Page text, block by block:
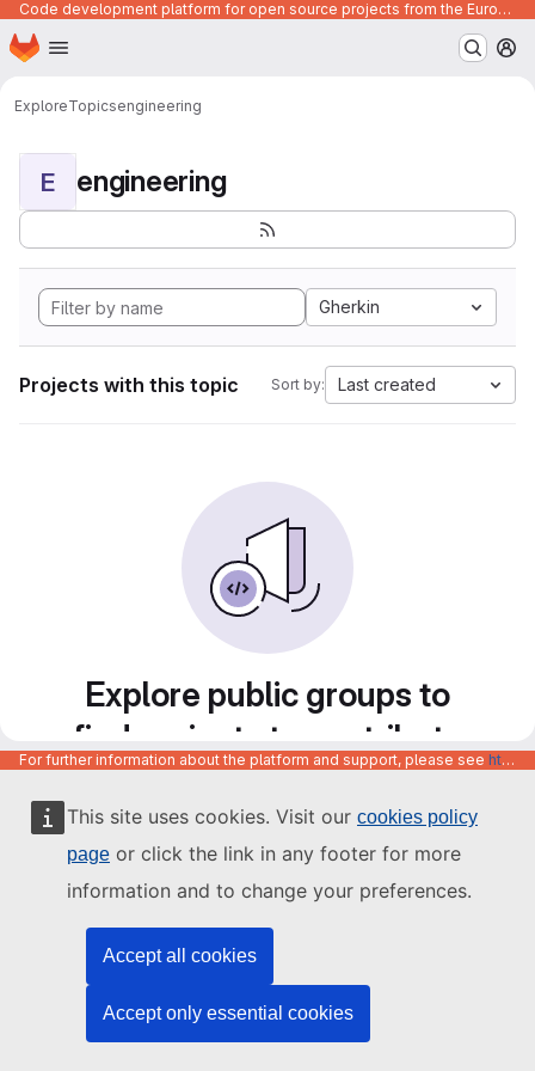
This site uses cookies. Visit our cookies policy
page or click the link in any footer for more
information and to change your preferences.
Accept all cookies
Accept only essential cookies
Code development platform for open source projects from the European Union institutions
Skip to main content
Homepage
ExploreTopicsengineering
E engineering
Gherkin
Projects with this topic Sort by: Last created
Explore public groups to
find projects to contribute
to
For further information about the platform and support, please see https://code.europa.eu/info/about